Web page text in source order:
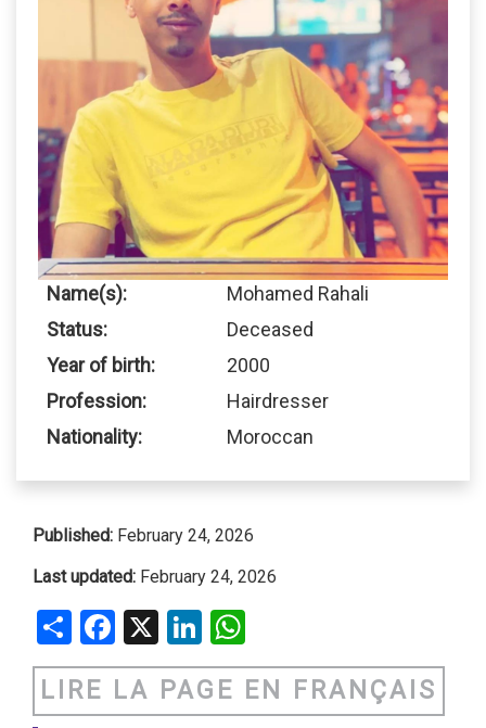
Name(s):
Mohamed Rahali
Status:
Deceased
Year of birth:
2000
Profession:
Hairdresser
Nationality:
Moroccan
Published: February 24, 2026
Last updated: February 24, 2026
ShareFacebookLinkedIn
LIRE LA PAGE EN FRANÇAIS